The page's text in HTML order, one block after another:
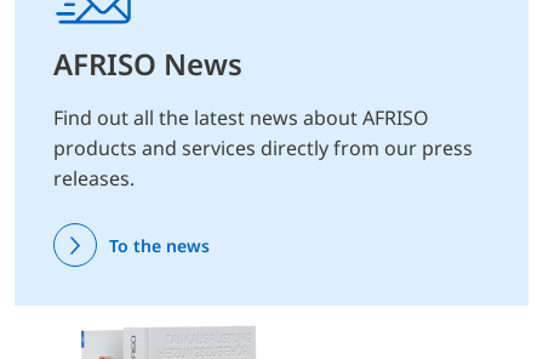
AFRISO News
Find out all the latest news about AFRISO
products and services directly from our press
releases.
To the news